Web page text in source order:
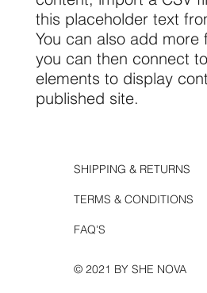
this placeholder text
You can also add more
you can then connect
elements to display
published site.
© 2021 BY SHE NOVA
TERMS & CONDITIONS
SHIPPING & RETURNS
FAQ'S